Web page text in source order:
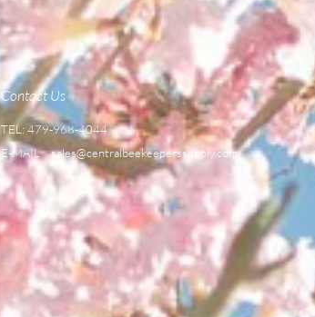
Contact Us
TEL: 479-968-4044
E-MAIL sales@centralbeekeeperssupply.com